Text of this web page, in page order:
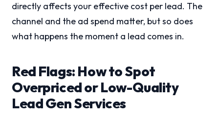
directly affects your effective cost per lead. The
channel and the ad spend matter, but so does
what happens the moment a lead comes in.
Red Flags: How to Spot
Overpriced or Low-Quality
Lead Gen Services